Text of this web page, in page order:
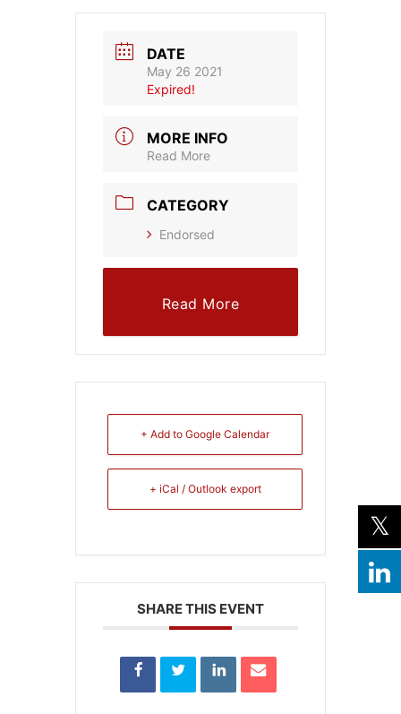
DATE
May 26 2021
Expired!
MORE INFO
Read More
CATEGORY
Endorsed
Read More
+ Add to Google Calendar
+ iCal / Outlook export
SHARE THIS EVENT